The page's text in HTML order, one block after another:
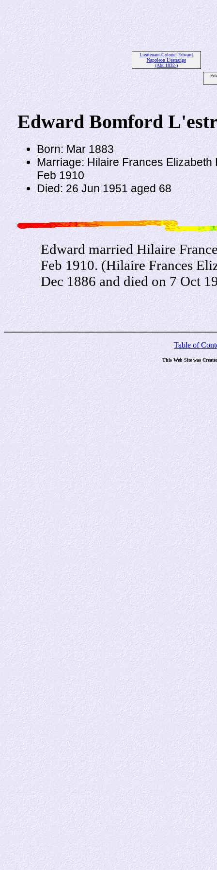
Lieutenant-Colonel Edward
Napoleon L'estrange
(Abt 1832-)
Edward Bomford
Born: Mar 1883
Marriage: Hilaire Frances
Feb 1910
Died: 26 Jun 1951 aged 68
Edward married Hilaire
Feb 1910. (Hilaire Frances
Dec 1886 and died on 7 Oct
Table of
This Web Site was